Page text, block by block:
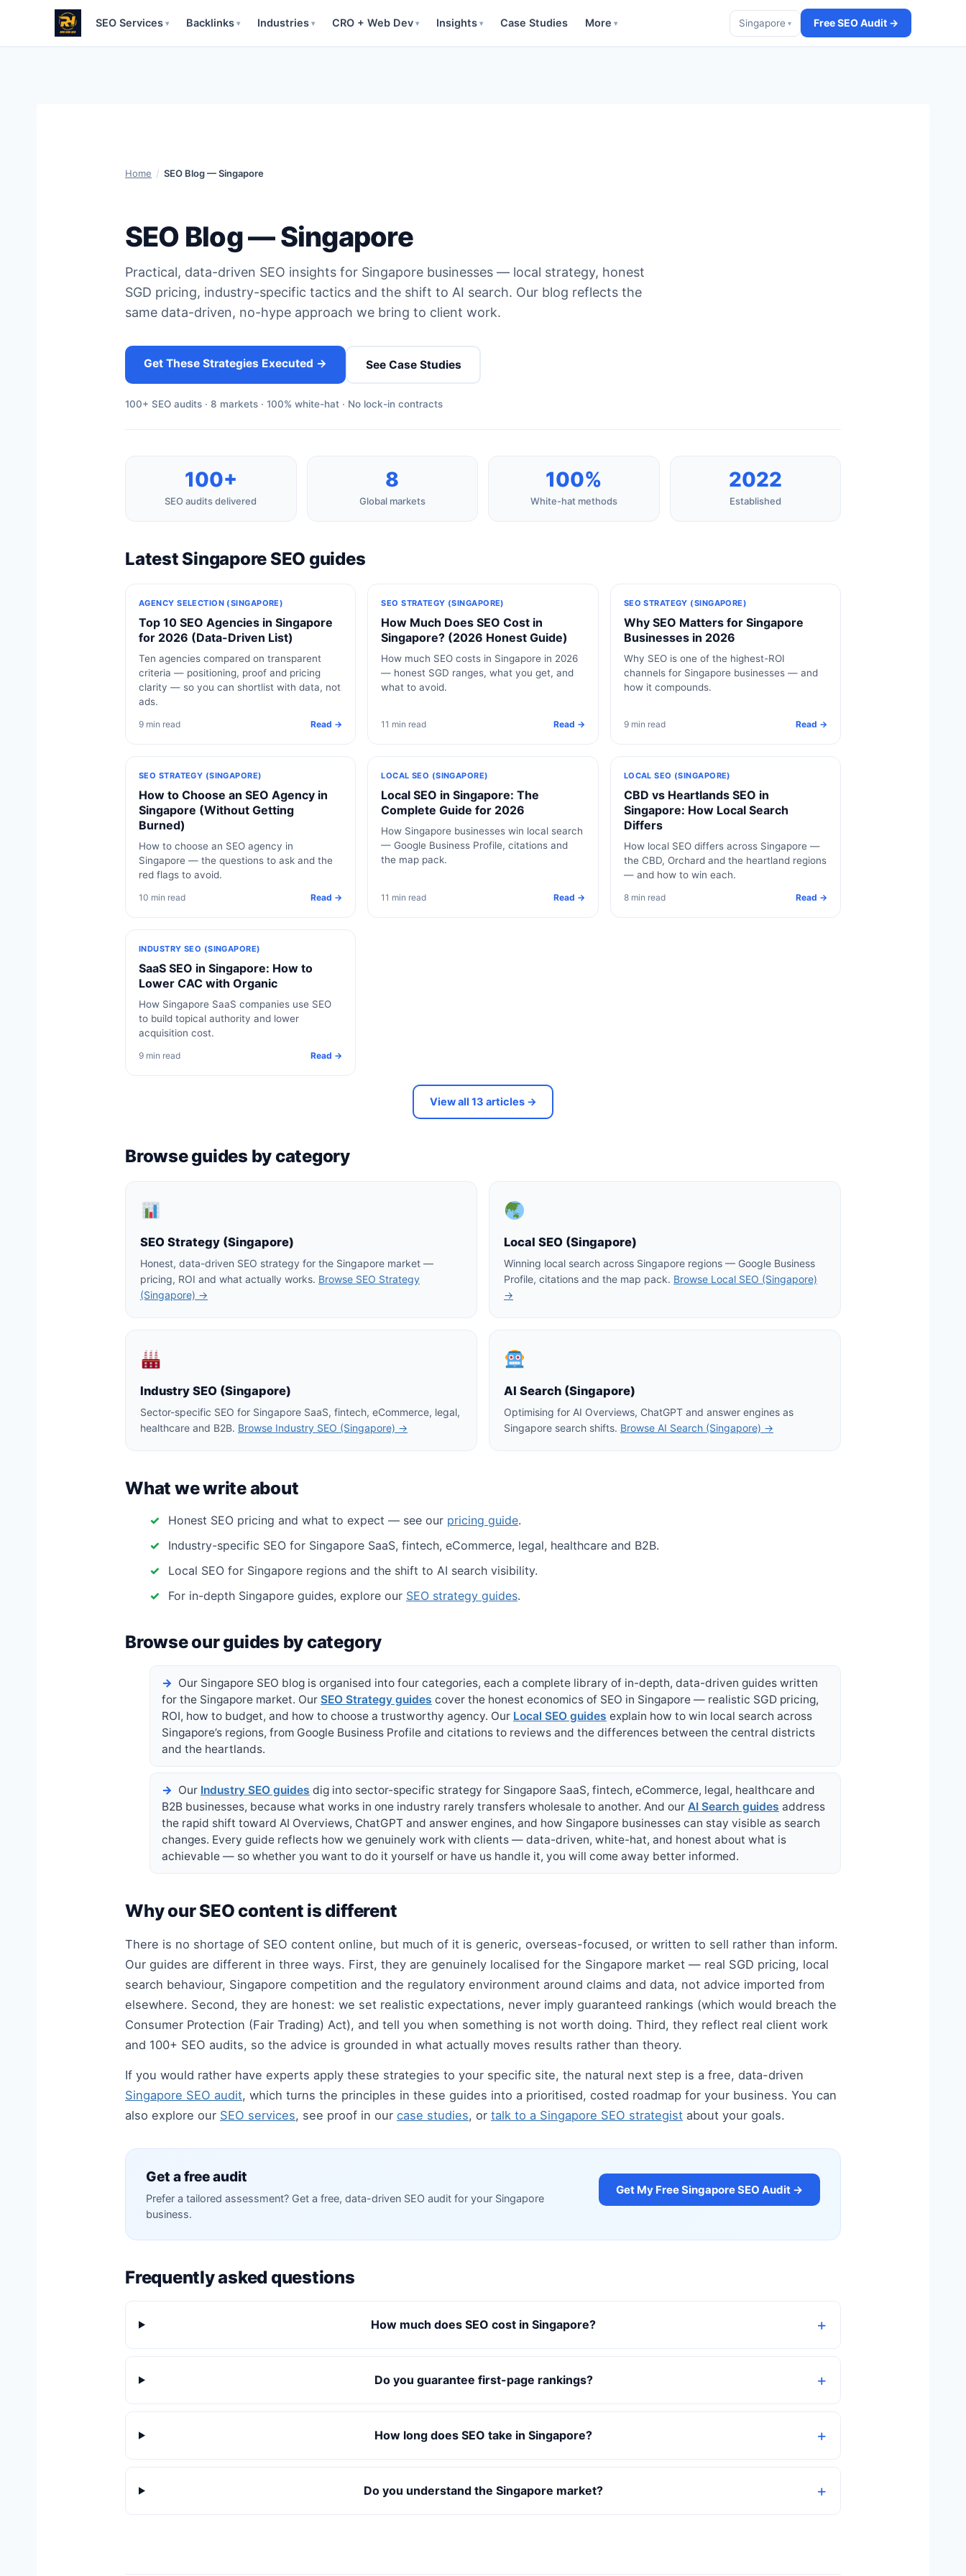
SEO Services ▾ Backlinks ▾ Industries ▾ CRO + Web Dev ▾ Insights ▾ Case Studies More ▾ Singapore ▾ Free SEO Audit →
Home / SEO Blog — Singapore
SEO Blog — Singapore
Practical, data-driven SEO insights for Singapore businesses — local strategy, honest
SGD pricing, industry-specific tactics and the shift to AI search. Our blog reflects the
same data-driven, no-hype approach we bring to client work.
Get These Strategies Executed → See Case Studies
100+ SEO audits · 8 markets · 100% white-hat · No lock-in contracts
100+
SEO audits delivered
8
Global markets
100%
White-hat methods
2022
Established
Latest Singapore SEO guides
AGENCY SELECTION (SINGAPORE)
Top 10 SEO Agencies in Singapore
for 2026 (Data-Driven List)
Ten agencies compared on transparent
criteria — positioning, proof and pricing
clarity — so you can shortlist with data, not
ads.
9 min read Read →
SEO STRATEGY (SINGAPORE)
How Much Does SEO Cost in
Singapore? (2026 Honest Guide)
How much SEO costs in Singapore in 2026
— honest SGD ranges, what you get, and
what to avoid.
11 min read Read →
SEO STRATEGY (SINGAPORE)
Why SEO Matters for Singapore
Businesses in 2026
Why SEO is one of the highest-ROI
channels for Singapore businesses — and
how it compounds.
9 min read Read →
SEO STRATEGY (SINGAPORE)
How to Choose an SEO Agency in
Singapore (Without Getting
Burned)
How to choose an SEO agency in
Singapore — the questions to ask and the
red flags to avoid.
10 min read Read →
LOCAL SEO (SINGAPORE)
Local SEO in Singapore: The
Complete Guide for 2026
How Singapore businesses win local search
— Google Business Profile, citations and
the map pack.
11 min read Read →
LOCAL SEO (SINGAPORE)
CBD vs Heartlands SEO in
Singapore: How Local Search
Differs
How local SEO differs across Singapore —
the CBD, Orchard and the heartland regions
— and how to win each.
8 min read Read →
INDUSTRY SEO (SINGAPORE)
SaaS SEO in Singapore: How to
Lower CAC with Organic
How Singapore SaaS companies use SEO
to build topical authority and lower
acquisition cost.
9 min read Read →
View all 13 articles →
Browse guides by category
SEO Strategy (Singapore)
Honest, data-driven SEO strategy for the Singapore market —
pricing, ROI and what actually works. Browse SEO Strategy
(Singapore) →
Local SEO (Singapore)
Winning local search across Singapore regions — Google Business
Profile, citations and the map pack. Browse Local SEO (Singapore)
→
Industry SEO (Singapore)
Sector-specific SEO for Singapore SaaS, fintech, eCommerce, legal,
healthcare and B2B. Browse Industry SEO (Singapore) →
AI Search (Singapore)
Optimising for AI Overviews, ChatGPT and answer engines as
Singapore search shifts. Browse AI Search (Singapore) →
What we write about
Honest SEO pricing and what to expect — see our pricing guide.
Industry-specific SEO for Singapore SaaS, fintech, eCommerce, legal, healthcare and B2B.
Local SEO for Singapore regions and the shift to AI search visibility.
For in-depth Singapore guides, explore our SEO strategy guides.
Browse our guides by category
Our Singapore SEO blog is organised into four categories, each a complete library of in-depth, data-driven guides written
for the Singapore market. Our SEO Strategy guides cover the honest economics of SEO in Singapore — realistic SGD pricing,
ROI, how to budget, and how to choose a trustworthy agency. Our Local SEO guides explain how to win local search across
Singapore’s regions, from Google Business Profile and citations to reviews and the differences between the central districts
and the heartlands.
Our Industry SEO guides dig into sector-specific strategy for Singapore SaaS, fintech, eCommerce, legal, healthcare and
B2B businesses, because what works in one industry rarely transfers wholesale to another. And our AI Search guides address
the rapid shift toward AI Overviews, ChatGPT and answer engines, and how Singapore businesses can stay visible as search
changes. Every guide reflects how we genuinely work with clients — data-driven, white-hat, and honest about what is
achievable — so whether you want to do it yourself or have us handle it, you will come away better informed.
Why our SEO content is different
There is no shortage of SEO content online, but much of it is generic, overseas-focused, or written to sell rather than inform.
Our guides are different in three ways. First, they are genuinely localised for the Singapore market — real SGD pricing, local
search behaviour, Singapore competition and the regulatory environment around claims and data, not advice imported from
elsewhere. Second, they are honest: we set realistic expectations, never imply guaranteed rankings (which would breach the
Consumer Protection (Fair Trading) Act), and tell you when something is not worth doing. Third, they reflect real client work
and 100+ SEO audits, so the advice is grounded in what actually moves results rather than theory.
If you would rather have experts apply these strategies to your specific site, the natural next step is a free, data-driven
Singapore SEO audit, which turns the principles in these guides into a prioritised, costed roadmap for your business. You can
also explore our SEO services, see proof in our case studies, or talk to a Singapore SEO strategist about your goals.
Get a free audit
Prefer a tailored assessment? Get a free, data-driven SEO audit for your Singapore
business.
Get My Free Singapore SEO Audit →
Frequently asked questions
How much does SEO cost in Singapore?
Do you guarantee first-page rankings?
How long does SEO take in Singapore?
Do you understand the Singapore market?